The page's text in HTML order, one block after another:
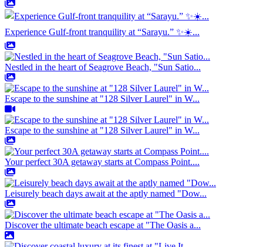
Experience Gulf-front tranquility at “Sarayu.” ✨☀️...
Nestled in the heart of Seagrove Beach, "Sun Satio...
Escape to the sunshine at "128 Silver Laurel" in W...
Escape to the sunshine at "128 Silver Laurel" in W...
Your perfect 30A getaway starts at Compass Point....
Leisurely beach days await at the aptly named "Dow...
Discover the ultimate beach escape at "The Oasis a...